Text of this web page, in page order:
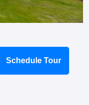
Schedule Tour